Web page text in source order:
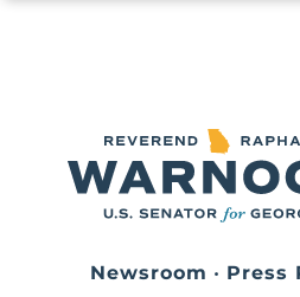
Newsroom • Press